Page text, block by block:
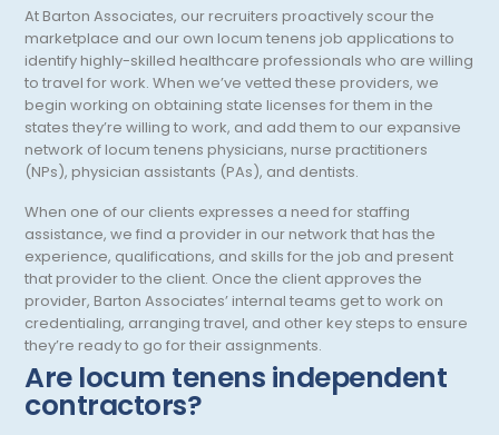
Washington
West Virginia
Wisconsin
Wyoming
Geriatric Psychiatry
Geriatrics
Gynecological Oncology
Gynecological Urology
Hand Surgery
Hematology
Hematology/Oncology
Hepatology
Hospice/Palliative Medicine
At Barton Associates, our recruiters proactively scour the
marketplace and our own locum tenens job applications to
identify highly-skilled healthcare professionals who are willing
to travel for work. When we’ve vetted these providers, we
begin working on obtaining state licenses for them in the
states they’re willing to work, and add them to our expansive
network of locum tenens physicians, nurse practitioners
(NPs), physician assistants (PAs), and dentists.
When one of our clients expresses a need for staffing
assistance, we find a provider in our network that has the
experience, qualifications, and skills for the job and present
that provider to the client. Once the client approves the
provider, Barton Associates’ internal teams get to work on
credentialing, arranging travel, and other key steps to ensure
they’re ready to go for their assignments.
Are locum tenens independent
contractors?